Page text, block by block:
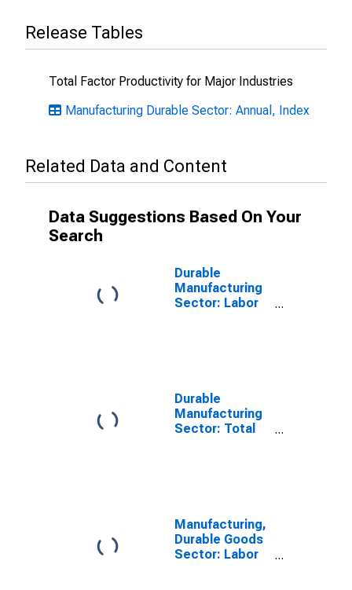
Release Tables
Total Factor Productivity for Major Industries
Manufacturing Durable Sector: Annual, Index
Related Data and Content
Data Suggestions Based On Your
Search
Durable
Manufacturing
Sector: Labor
Durable
Manufacturing
Sector: Total
Manufacturing,
Durable Goods
Sector: Labor